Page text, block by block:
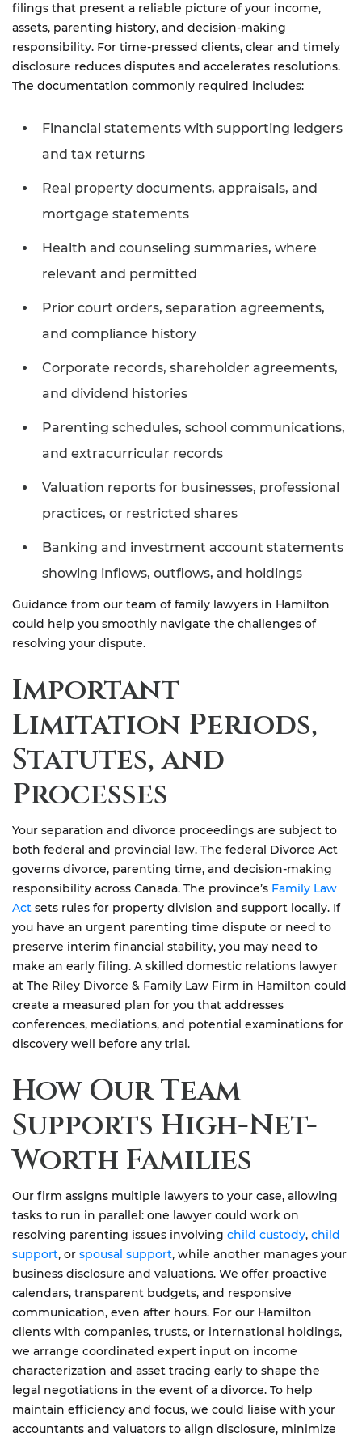
filings that present a reliable picture of your income,
assets, parenting history, and decision-making
responsibility. For time-pressed clients, clear and timely
disclosure reduces disputes and accelerates resolutions.
The documentation commonly required includes:
Financial statements with supporting ledgers
and tax returns
Real property documents, appraisals, and
mortgage statements
Health and counseling summaries, where
relevant and permitted
Prior court orders, separation agreements,
and compliance history
Corporate records, shareholder agreements,
and dividend histories
Parenting schedules, school communications,
and extracurricular records
Valuation reports for businesses, professional
practices, or restricted shares
Banking and investment account statements
showing inflows, outflows, and holdings
Guidance from our team of family lawyers in Hamilton
could help you smoothly navigate the challenges of
resolving your dispute.
Important
Limitation Periods,
Statutes, and
Processes
Your separation and divorce proceedings are subject to
both federal and provincial law. The federal Divorce Act
governs divorce, parenting time, and decision-making
responsibility across Canada. The province’s Family Law
Act sets rules for property division and support locally. If
you have an urgent parenting time dispute or need to
preserve interim financial stability, you may need to
make an early filing. A skilled domestic relations lawyer
at The Riley Divorce & Family Law Firm in Hamilton could
create a measured plan for you that addresses
conferences, mediations, and potential examinations for
discovery well before any trial.
How Our Team
Supports High-Net-
Worth Families
Our firm assigns multiple lawyers to your case, allowing
tasks to run in parallel: one lawyer could work on
resolving parenting issues involving child custody, child
support, or spousal support, while another manages your
business disclosure and valuations. We offer proactive
calendars, transparent budgets, and responsive
communication, even after hours. For our Hamilton
clients with companies, trusts, or international holdings,
we arrange coordinated expert input on income
characterization and asset tracing early to shape the
legal negotiations in the event of a divorce. To help
maintain efficiency and focus, we could liaise with your
accountants and valuators to align disclosure, minimize